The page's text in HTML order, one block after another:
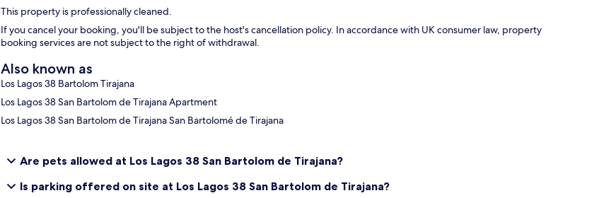
This property is professionally cleaned.
If you cancel your booking, you'll be subject to the host's cancellation policy. In accordance with UK consumer law, property
booking services are not subject to the right of withdrawal.
Also known as
Los Lagos 38 Bartolom Tirajana
Los Lagos 38 San Bartolom de Tirajana Apartment
Los Lagos 38 San Bartolom de Tirajana San Bartolomé de Tirajana
Are pets allowed at Los Lagos 38 San Bartolom de Tirajana?
Is parking offered on site at Los Lagos 38 San Bartolom de Tirajana?